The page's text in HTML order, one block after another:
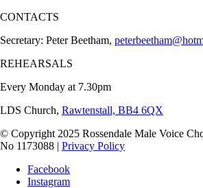
CONTACTS
Secretary: Peter Beetham,
REHEARSALS
Every Monday at 7.30pm
LDS Church, Rawtenstall, BB4 6QX
© Copyright 2025 Rossendale Male Voice
No 1173088 | Privacy Policy
Facebook
Instagram